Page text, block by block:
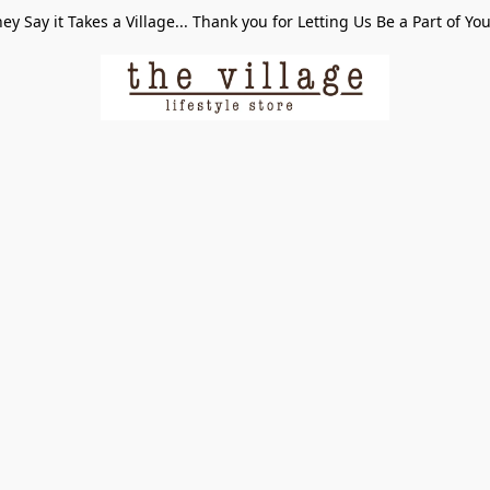
Say it Takes a Village... Thank you for Letting Us Be a Part of